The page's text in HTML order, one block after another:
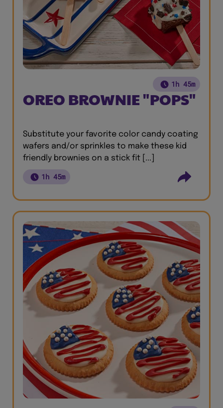
1h 45m
OREO BROWNIE "POPS"
Substitute your favorite color candy coating
wafers and/or sprinkles to make these kid
friendly brownies on a stick fit [...]
1h 45m